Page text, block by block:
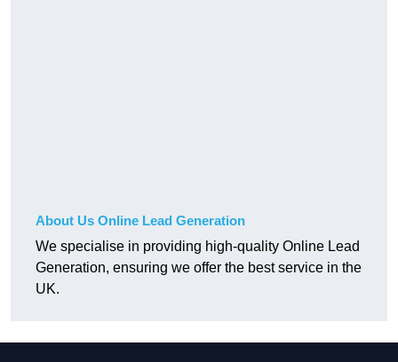
About Us Online Lead Generation
We specialise in providing high-quality Online Lead
Generation, ensuring we offer the best service in the
UK.